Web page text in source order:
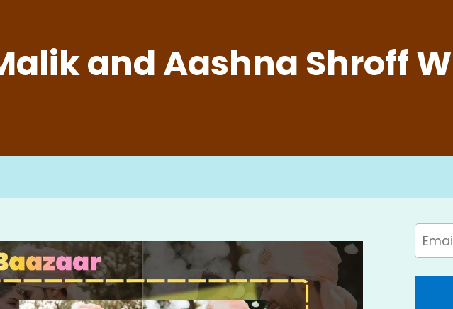
and Aashna Shroff